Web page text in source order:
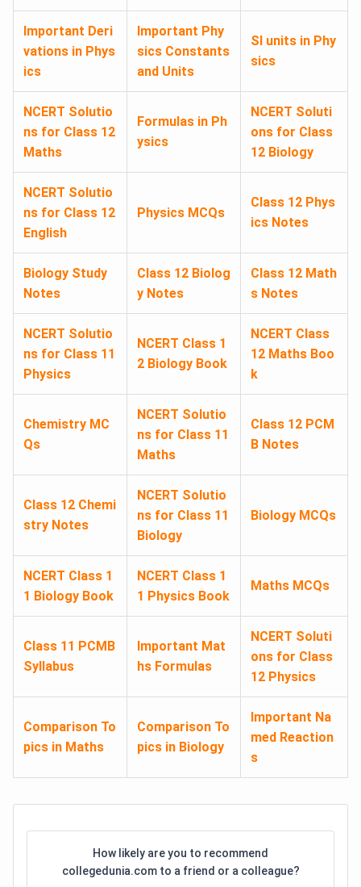
Important Deri
vations in Phys
ics
Important Phy
sics Constants
and Units
SI units in Phy
sics
NCERT Solutio
ns for Class 12
Maths
Formulas in Ph
ysics
NCERT Soluti
ons for Class
12 Biology
NCERT Solutio
ns for Class 12
English
Physics MCQs
Class 12 Phys
ics Notes
Biology Study
Notes
Class 12 Biolog
y Notes
Class 12 Math
s Notes
NCERT Solutio
ns for Class 11
Physics
NCERT Class 1
2 Biology Book
NCERT Class
12 Maths Boo
k
Chemistry MC
Qs
NCERT Solutio
ns for Class 11
Maths
Class 12 PCM
B Notes
Class 12 Chemi
stry Notes
NCERT Solutio
ns for Class 11
Biology
Biology MCQs
NCERT Class 1
1 Biology Book
NCERT Class 1
1 Physics Book
Maths MCQs
Class 11 PCMB
Syllabus
Important Mat
hs Formulas
NCERT Soluti
ons for Class
12 Physics
Comparison To
pics in Maths
Comparison To
pics in Biology
Important Na
med Reaction
s
How likely are you to recommend
collegedunia.com to a friend or a colleague?